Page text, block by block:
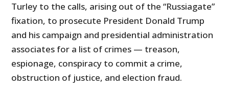
Turley to the calls, arising out of the “Russiagate”
fixation, to prosecute President Donald Trump
and his campaign and presidential administration
associates for a list of crimes — treason,
espionage, conspiracy to commit a crime,
obstruction of justice, and election fraud.